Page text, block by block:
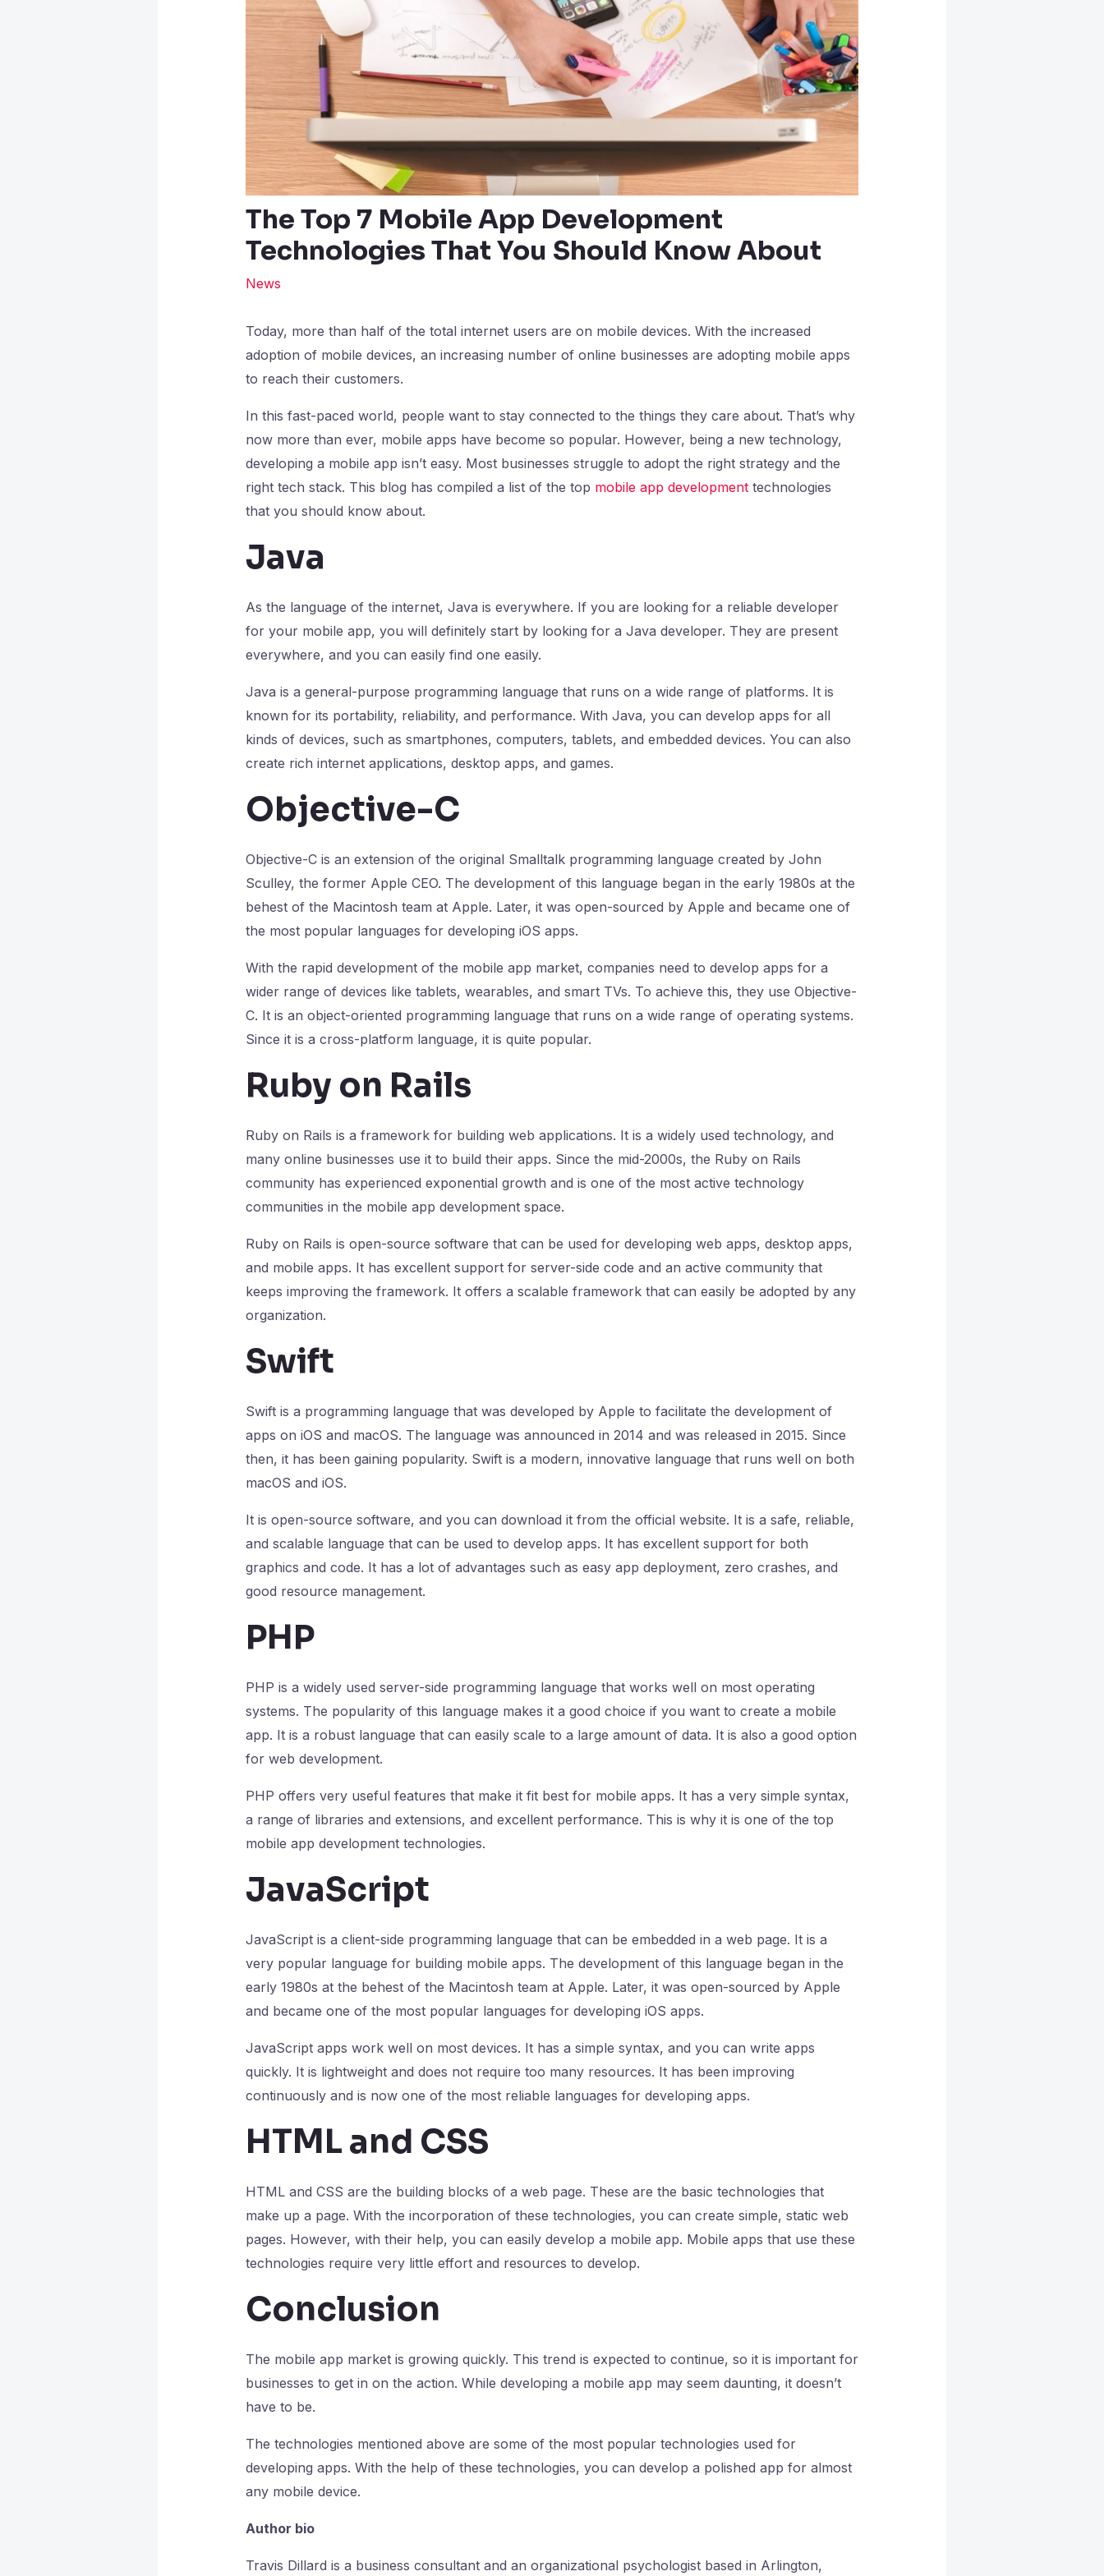
The Top 7 Mobile App Development
Technologies That You Should Know About
News
Today, more than half of the total internet users are on mobile devices. With the increased
adoption of mobile devices, an increasing number of online businesses are adopting mobile apps
to reach their customers.
In this fast-paced world, people want to stay connected to the things they care about. That’s why
now more than ever, mobile apps have become so popular. However, being a new technology,
developing a mobile app isn’t easy. Most businesses struggle to adopt the right strategy and the
right tech stack. This blog has compiled a list of the top mobile app developmenttechnologies
that you should know about.
Java
As the language of the internet, Java is everywhere. If you are looking for a reliable developer
for your mobile app, you will definitely start by looking for a Java developer. They are present
everywhere, and you can easily find one easily.
Java is a general-purpose programming language that runs on a wide range of platforms. It is
known for its portability, reliability, and performance. With Java, you can develop apps for all
kinds of devices, such as smartphones, computers, tablets, and embedded devices. You can also
create rich internet applications, desktop apps, and games.
Objective-C
Objective-C is an extension of the original Smalltalk programming language created by John
Sculley, the former Apple CEO. The development of this language began in the early 1980s at the
behest of the Macintosh team at Apple. Later, it was open-sourced by Apple and became one of
the most popular languages for developing iOS apps.
With the rapid development of the mobile app market, companies need to develop apps for a
wider range of devices like tablets, wearables, and smart TVs. To achieve this, they use Objective-
C. It is an object-oriented programming language that runs on a wide range of operating systems.
Since it is a cross-platform language, it is quite popular.
Ruby on Rails
Ruby on Rails is a framework for building web applications. It is a widely used technology, and
many online businesses use it to build their apps. Since the mid-2000s, the Ruby on Rails
community has experienced exponential growth and is one of the most active technology
communities in the mobile app development space.
Ruby on Rails is open-source software that can be used for developing web apps, desktop apps,
and mobile apps. It has excellent support for server-side code and an active community that
keeps improving the framework. It offers a scalable framework that can easily be adopted by any
organization.
Swift
Swift is a programming language that was developed by Apple to facilitate the development of
apps on iOS and macOS. The language was announced in 2014 and was released in 2015. Since
then, it has been gaining popularity. Swift is a modern, innovative language that runs well on both
macOS and iOS.
It is open-source software, and you can download it from the official website. It is a safe, reliable,
and scalable language that can be used to develop apps. It has excellent support for both
graphics and code. It has a lot of advantages such as easy app deployment, zero crashes, and
good resource management.
PHP
PHP is a widely used server-side programming language that works well on most operating
systems. The popularity of this language makes it a good choice if you want to create a mobile
app. It is a robust language that can easily scale to a large amount of data. It is also a good option
for web development.
PHP offers very useful features that make it fit best for mobile apps. It has a very simple syntax,
a range of libraries and extensions, and excellent performance. This is why it is one of the top
mobile app development technologies.
JavaScript
JavaScript is a client-side programming language that can be embedded in a web page. It is a
very popular language for building mobile apps. The development of this language began in the
early 1980s at the behest of the Macintosh team at Apple. Later, it was open-sourced by Apple
and became one of the most popular languages for developing iOS apps.
JavaScript apps work well on most devices. It has a simple syntax, and you can write apps
quickly. It is lightweight and does not require too many resources. It has been improving
continuously and is now one of the most reliable languages for developing apps.
HTML and CSS
HTML and CSS are the building blocks of a web page. These are the basic technologies that
make up a page. With the incorporation of these technologies, you can create simple, static web
pages. However, with their help, you can easily develop a mobile app. Mobile apps that use these
technologies require very little effort and resources to develop.
Conclusion
The mobile app market is growing quickly. This trend is expected to continue, so it is important for
businesses to get in on the action. While developing a mobile app may seem daunting, it doesn’t
have to be.
The technologies mentioned above are some of the most popular technologies used for
developing apps. With the help of these technologies, you can develop a polished app for almost
any mobile device.
Author bio
Travis Dillard is a business consultant and an organizational psychologist based in Arlington,